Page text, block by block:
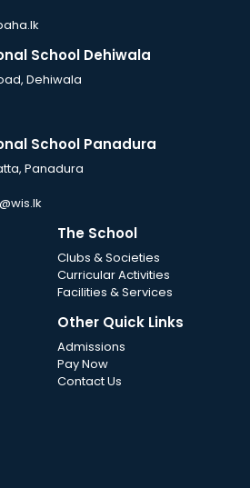
School Dehiwala
Dehiwala
School Panadura
Panadura
The School
Clubs & Societies
Curricular Activities
Facilities & Services
Other Quick Links
Admissions
Pay Now
Contact Us